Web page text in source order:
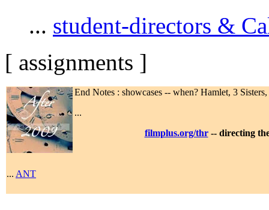
... student-directors &
[ assignments ]
End Notes : showcases -- when? Hamlet, 3
...
filmplus.org/thr-- directing
... ANT